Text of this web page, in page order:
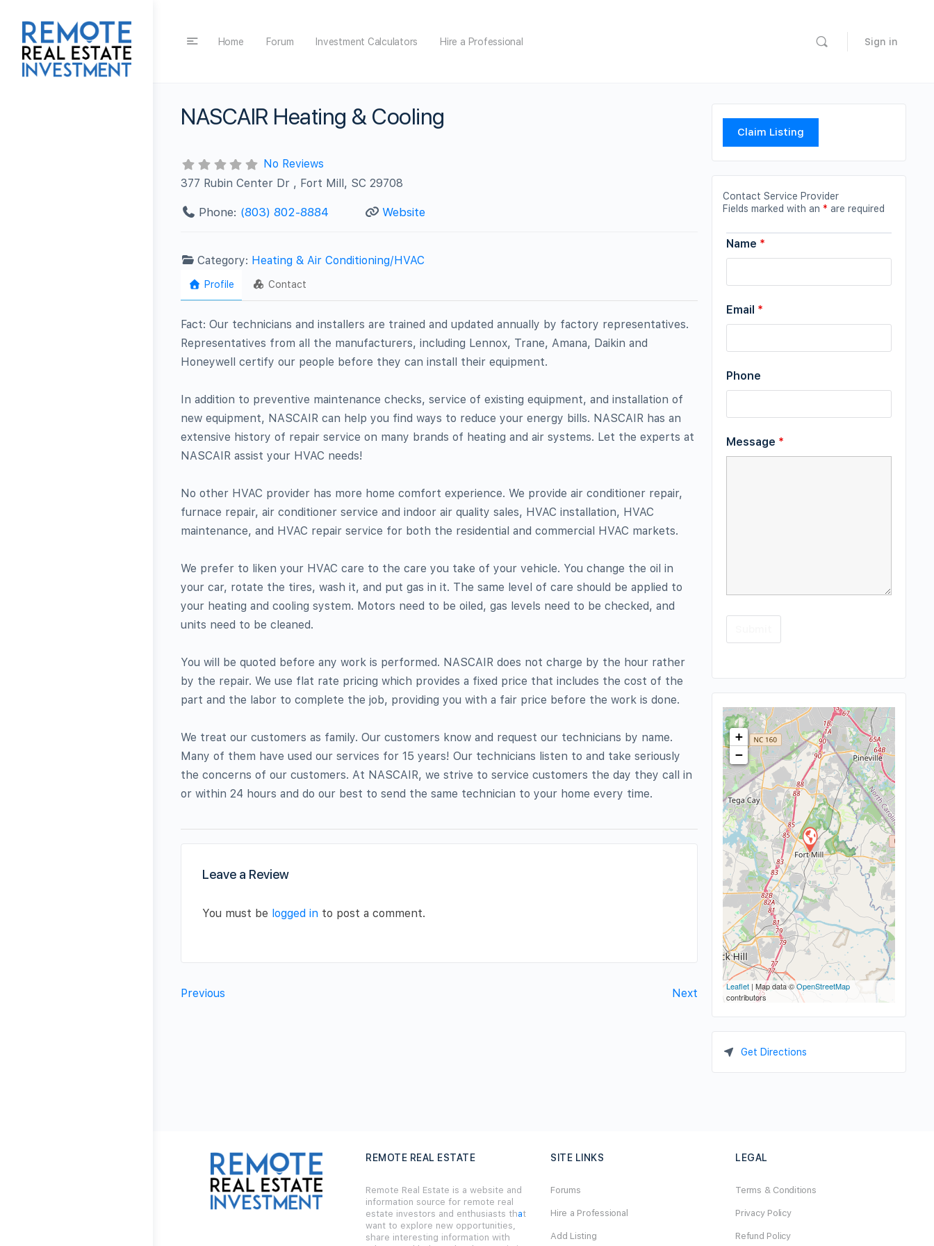
Home Forum Investment Calculators Hire a Professional Sign in
NASCAIR Heating & Cooling
No Reviews
377 Rubin Center Dr , Fort Mill, SC 29708
Phone: (803) 802-8884 Website
Category: Heating & Air Conditioning/HVAC
Profile Contact
Fact: Our technicians and installers are trained and updated annually by factory representatives.
Representatives from all the manufacturers, including Lennox, Trane, Amana, Daikin and
Honeywell certify our people before they can install their equipment.
In addition to preventive maintenance checks, service of existing equipment, and installation of
new equipment, NASCAIR can help you find ways to reduce your energy bills. NASCAIR has an
extensive history of repair service on many brands of heating and air systems. Let the experts at
NASCAIR assist your HVAC needs!
No other HVAC provider has more home comfort experience. We provide air conditioner repair,
furnace repair, air conditioner service and indoor air quality sales, HVAC installation, HVAC
maintenance, and HVAC repair service for both the residential and commercial HVAC markets.
We prefer to liken your HVAC care to the care you take of your vehicle. You change the oil in
your car, rotate the tires, wash it, and put gas in it. The same level of care should be applied to
your heating and cooling system. Motors need to be oiled, gas levels need to be checked, and
units need to be cleaned.
You will be quoted before any work is performed. NASCAIR does not charge by the hour rather
by the repair. We use flat rate pricing which provides a fixed price that includes the cost of the
part and the labor to complete the job, providing you with a fair price before the work is done.
We treat our customers as family. Our customers know and request our technicians by name.
Many of them have used our services for 15 years! Our technicians listen to and take seriously
the concerns of our customers. At NASCAIR, we strive to service customers the day they call in
or within 24 hours and do our best to send the same technician to your home every time.
Leave a Review
You must be logged in to post a comment.
Previous Next
Claim Listing
Contact Service Provider
Fields marked with an * are required
Name *
Email *
Phone
Message *
+
−
Leaflet | Map data ©OpenStreetMap
contributors
Get Directions
REMOTE REAL ESTATE
Remote Real Estate is a website and
information source for remote real
estate investors and enthusiasts that
want to explore new opportunities,
share interesting information with
SITE LINKS
Forums
Hire a Professional
Add Listing
LEGAL
Terms & Conditions
Privacy Policy
Refund Policy